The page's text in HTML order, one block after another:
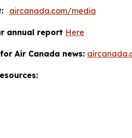
aircanada.com/media
annual report Here
Air Canada news: